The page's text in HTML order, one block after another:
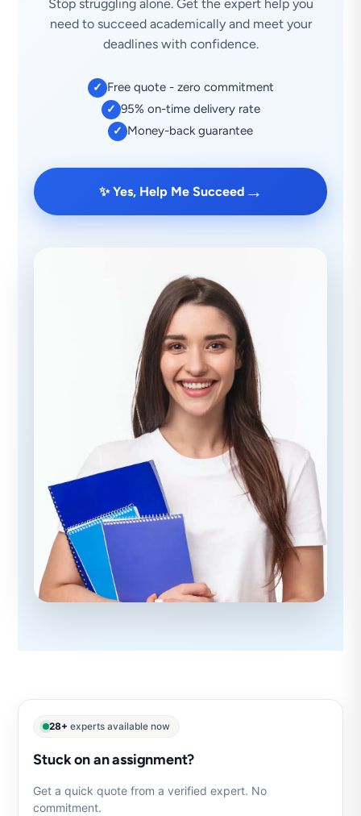
Stop struggling alone. Get the expert help you
need to succeed academically and meet your
deadlines with confidence.
✓ Free quote - zero commitment
✓ 95% on-time delivery rate
✓ Money-back guarantee
✨ Yes, Help Me Succeed →
28+ experts available now
Stuck on an assignment?
Get a quick quote from a verified expert. No
commitment.